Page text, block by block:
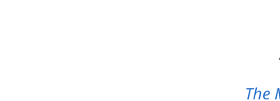
The